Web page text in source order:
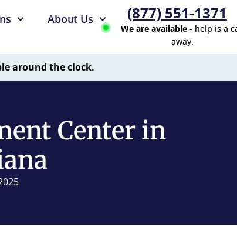
About Us (877) 551-1371
We are available- help is a
away.
around the clock.
Center in